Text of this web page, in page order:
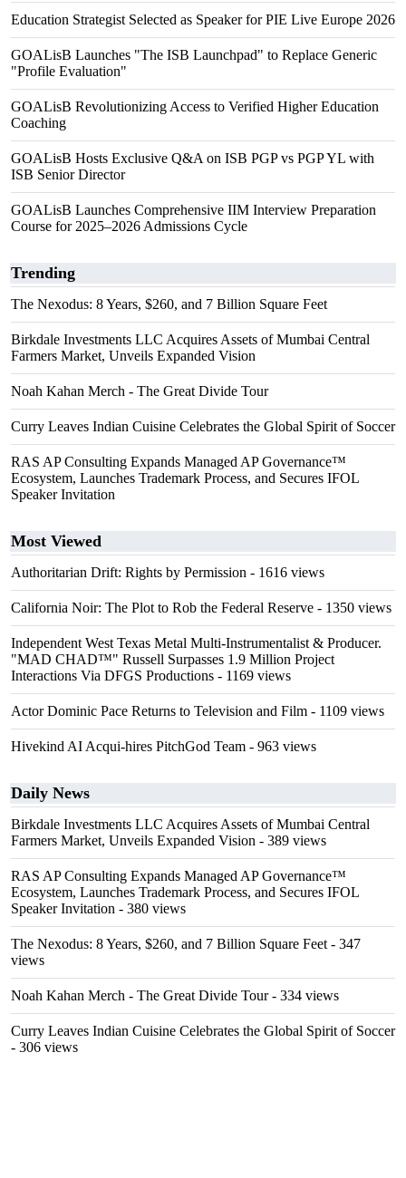
Education Strategist Selected as Speaker for PIE Live Europe 2026
GOALisB Launches "The ISB Launchpad" to Replace Generic
"Profile Evaluation"
GOALisB Revolutionizing Access to Verified Higher Education
Coaching
GOALisB Hosts Exclusive Q&A on ISB PGP vs PGP YL with
ISB Senior Director
GOALisB Launches Comprehensive IIM Interview Preparation
Course for 2025–2026 Admissions Cycle
Trending
The Nexodus: 8 Years, $260, and 7 Billion Square Feet
Birkdale Investments LLC Acquires Assets of Mumbai Central
Farmers Market, Unveils Expanded Vision
Noah Kahan Merch - The Great Divide Tour
Curry Leaves Indian Cuisine Celebrates the Global Spirit of Soccer
RAS AP Consulting Expands Managed AP Governance™
Ecosystem, Launches Trademark Process, and Secures IFOL
Speaker Invitation
Most Viewed
Authoritarian Drift: Rights by Permission - 1616 views
California Noir: The Plot to Rob the Federal Reserve - 1350 views
Independent West Texas Metal Multi-Instrumentalist & Producer.
"MAD CHAD™" Russell Surpasses 1.9 Million Project
Interactions Via DFGS Productions - 1169 views
Actor Dominic Pace Returns to Television and Film - 1109 views
Hivekind AI Acqui-hires PitchGod Team - 963 views
Daily News
Birkdale Investments LLC Acquires Assets of Mumbai Central
Farmers Market, Unveils Expanded Vision - 389 views
RAS AP Consulting Expands Managed AP Governance™
Ecosystem, Launches Trademark Process, and Secures IFOL
Speaker Invitation - 380 views
The Nexodus: 8 Years, $260, and 7 Billion Square Feet - 347
views
Noah Kahan Merch - The Great Divide Tour- 334 views
Curry Leaves Indian Cuisine Celebrates the Global Spirit of Soccer
- 306 views